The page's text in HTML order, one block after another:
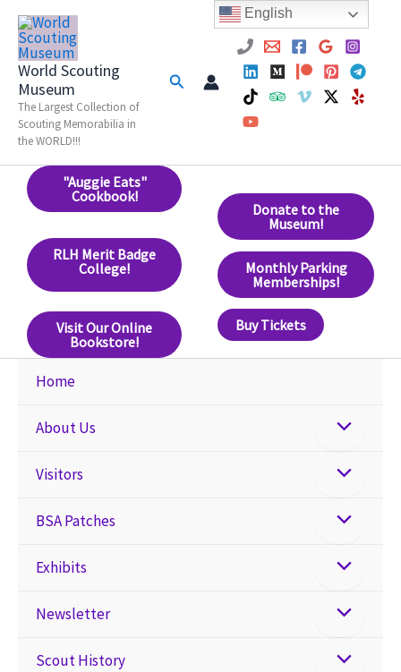
Skip
content
World Scouting
Museum
The Largest Collection of
Scouting Memorabilia in
the WORLD!!!
Search
"Auggie Eats"
Cookbook!
RLH Merit Badge
College!
Visit Our Online
Bookstore!
Donate to the
Museum!
Monthly Parking
Memberships!
Buy Tickets
Home
About Us
Visitors
BSA Patches
Exhibits
Newsletter
Scout History
English